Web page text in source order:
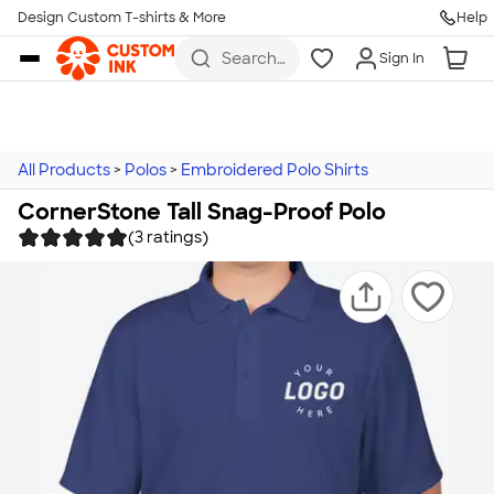
Skip to main content
Design Custom T-shirts & More Help
Search
more
Sign In
All Products > Polos > Embroidered Polo Shirts
CornerStone Tall Snag-Proof Polo
(3 ratings)